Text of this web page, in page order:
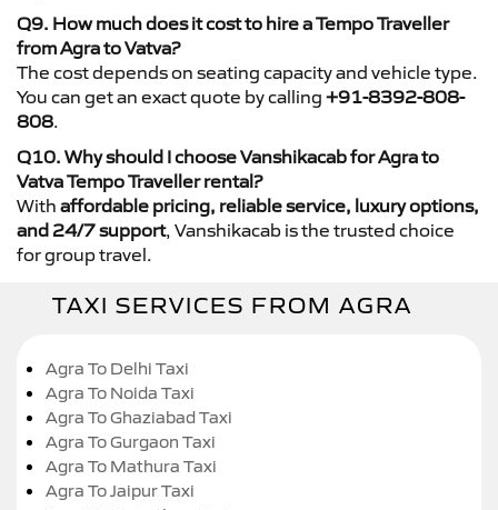
Q9. How much does it cost to hire a Tempo Traveller
from Agra to Vatva?
The cost depends on seating capacity and vehicle type.
You can get an exact quote by calling +91-8392-808-
808.
Q10. Why should I choose Vanshikacab for Agra to
Vatva Tempo Traveller rental?
With affordable pricing, reliable service, luxury options,
and 24/7 support, Vanshikacab is the trusted choice
for group travel.
TAXI SERVICES FROM AGRA
Agra To Delhi Taxi
Agra To Noida Taxi
Agra To Ghaziabad Taxi
Agra To Gurgaon Taxi
Agra To Mathura Taxi
Agra To Jaipur Taxi